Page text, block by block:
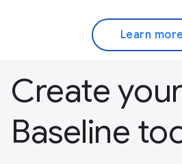
Learn more
Create
Baseline